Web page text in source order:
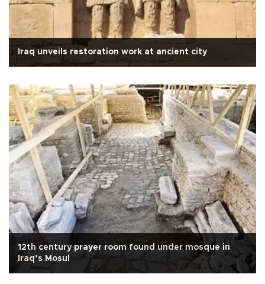
Iraq unveils restoration work at ancient city
12th century prayer room found under mosque in
Iraq’s Mosul